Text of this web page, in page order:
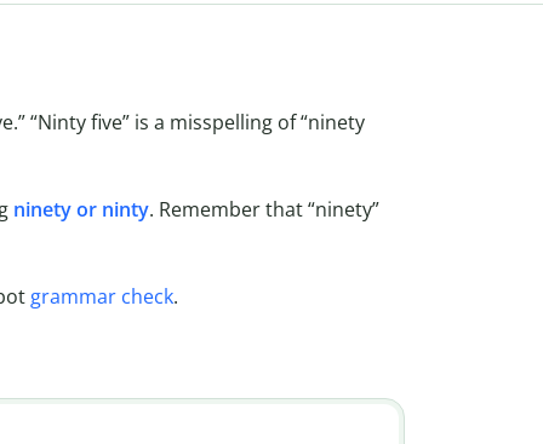
“Ninty five” is a misspelling of “ninety
ninety or ninty. Remember that “ninety”
grammar check.